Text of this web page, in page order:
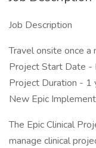
Job Description
Travel onsite once a
Project Start Date -
Project Duration - 1
New Epic
The Epic Clinical
manage clinical